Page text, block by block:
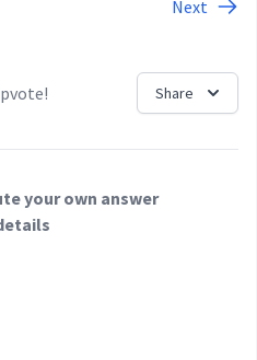
Next
Share
your own answer